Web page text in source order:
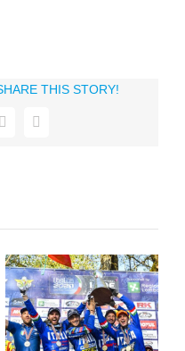
THIS STORY!
WhatsApp
Email